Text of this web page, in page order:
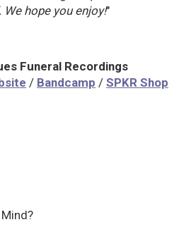
hope you enjoy!"
Funeral Recordings
/ Bandcamp / SPKR Shop